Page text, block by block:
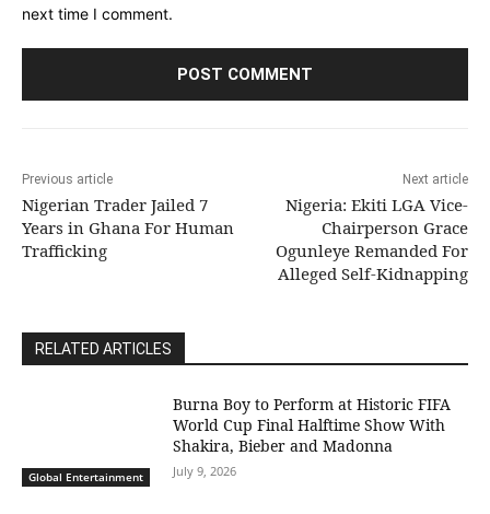
next time I comment.
Previous article
Nigerian Trader Jailed 7
Years in Ghana For Human
Trafficking
Next article
Nigeria: Ekiti LGA Vice-
Chairperson Grace
Ogunleye Remanded For
Alleged Self-Kidnapping
RELATED ARTICLES
Global Entertainment
Burna Boy to Perform at Historic FIFA
World Cup Final Halftime Show With
Shakira, Bieber and Madonna
July 9, 2026